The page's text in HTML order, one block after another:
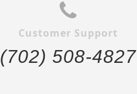
Customer Support
(702) 508-4827